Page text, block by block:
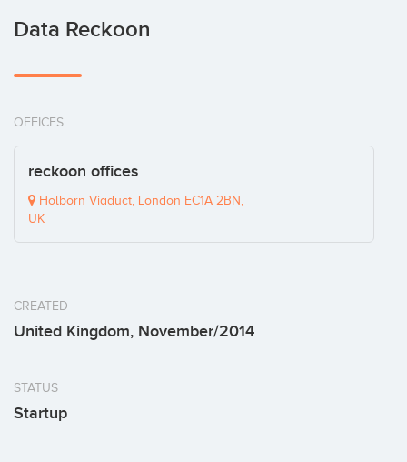
Data Reckoon
OFFICES
reckoon offices
Holborn Viaduct, London EC1A 2BN,
UK
CREATED
United Kingdom, November/2014
STATUS
Startup